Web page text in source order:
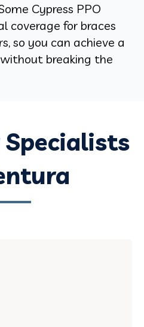
Cypress PPO
coverage for braces
so you can achieve a
breaking the